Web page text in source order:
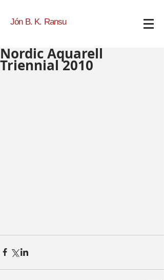
Jón B. K. Ransu
Nordic Aquarell
Triennial 2010